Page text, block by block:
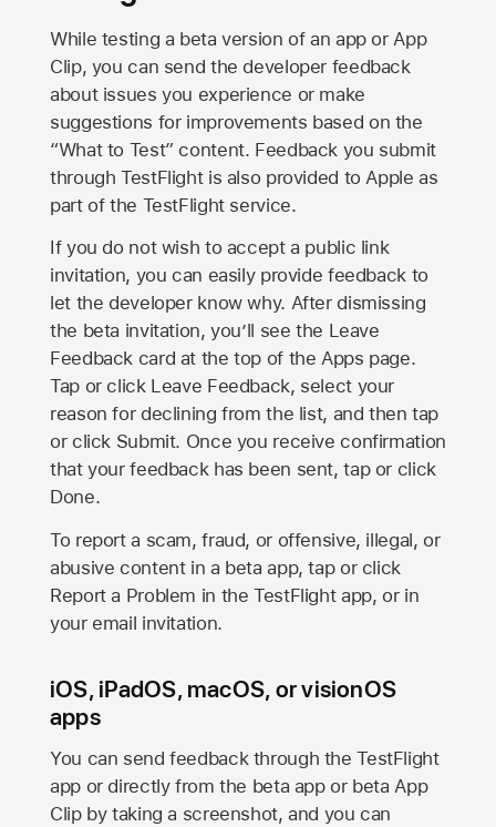
While testing a beta version of an app or App
Clip, you can send the developer feedback
about issues you experience or make
suggestions for improvements based on the
“What to Test” content. Feedback you submit
through TestFlight is also provided to Apple as
part of the TestFlight service.
If you do not wish to accept a public link
invitation, you can easily provide feedback to
let the developer know why. After dismissing
the beta invitation, you’ll see the Leave
Feedback card at the top of the Apps page.
Tap or click Leave Feedback, select your
reason for declining from the list, and then tap
or click Submit. Once you receive confirmation
that your feedback has been sent, tap or click
Done.
To report a scam, fraud, or offensive, illegal, or
abusive content in a beta app, tap or click
Report a Problem in the TestFlight app, or in
your email invitation.
iOS, iPadOS, macOS, or visionOS
apps
You can send feedback through the TestFlight
app or directly from the beta app or beta App
Clip by taking a screenshot, and you can